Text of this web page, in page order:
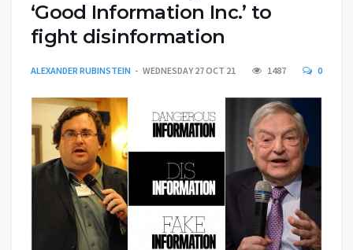
‘Good Information Inc.’ to
fight disinformation
ALEXANDER RUBINSTEIN WEDNESDAY 27 OCT 21 1487 0